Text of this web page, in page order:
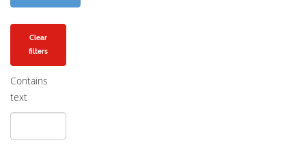
Clear
filters
Contains
text